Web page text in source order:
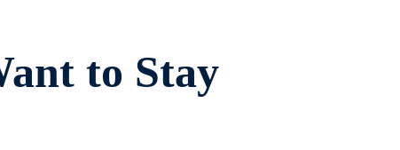
to Stay